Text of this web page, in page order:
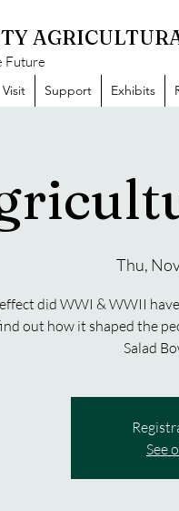
Future
Visit Support Exhibits
Thu,
did WWI & WWII
out how it shaped the
Salad
See